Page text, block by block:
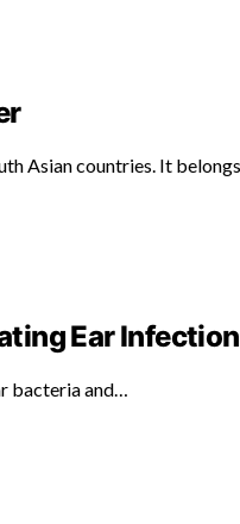
Asian countries. It
Ear
bacteria and…